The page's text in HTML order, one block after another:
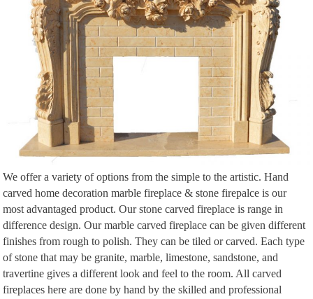
room with fireplace Renovate Fireplace Wall units with fireplace Stone tile
fireplace Fireplace/ feature wall Fireplace stone Travertine Decorating Ideas
Fireplace set Beds Modern fireplaces Interiors Tiles Fireplace Mantle Indoor
Fire Pit New Homes Dinner Room Diy Ideas …
fireplace surround – The stone is Artistic Tile Ocean Blue …
Fireplace remodel Fireplace wall Fireplace Design Linear fireplace Living
room with fireplace Renovate Fireplace Wall units with fireplace Stone tile
fireplace Fireplace/ feature wall Fireplace stone Travertine Decorating Ideas
Fireplace set Beds Modern fireplaces Interiors Tiles Fireplace Mantle Indoor
Fire Pit New Homes Dinner Room Diy Ideas …
contemporary double-sided fireplace (gas closed hearth) Escea Ltd swivel tv
, great idea! Find this Pin and more on | FIREPLACES | by Building Works
Australia. Stacked stone wall with swivel TV- between master bedroom and
bathroom with a Contemporary double-sided fireplace (gas closed).
We offer a variety of options from the simple to the artistic. Hand
carved home decoration marble fireplace & stone firepalce is our
most advantaged product. Our stone carved fireplace is range in
difference design. Our marble carved fireplace can be given different
finishes from rough to polish. They can be tiled or carved. Each type
of stone that may be granite, marble, limestone, sandstone, and
travertine gives a different look and feel to the room. All carved
fireplaces here are done by hand by the skilled and professional